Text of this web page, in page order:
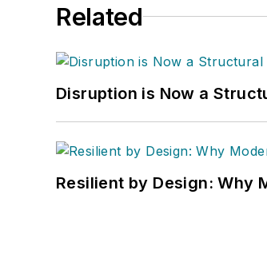
Related
Disruption is Now a
Resilient by Design: Why